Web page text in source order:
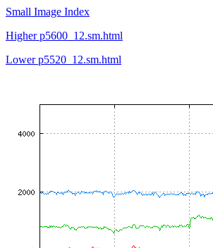
Small Image Index
Higher p5600_12.sm.html
Lower p5520_12.sm.html